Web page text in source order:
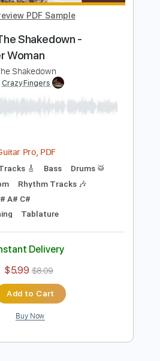
Preview PDF Sample
The Shakedown -
Woman
The Shakedown
CrazyFingers
Guitar Pro, PDF
Bpm
Rhythm Tracks 🎶